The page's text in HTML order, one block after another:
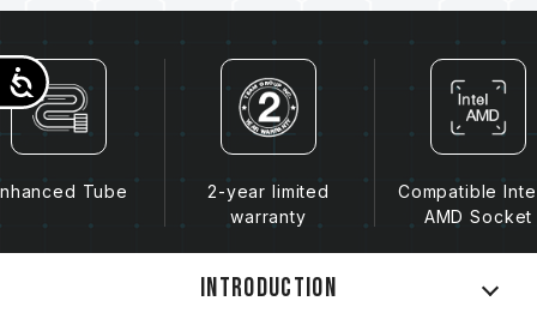
Accessibility
Tube
2-year limited
warranty
Compatible
AMD Socket
Introduction